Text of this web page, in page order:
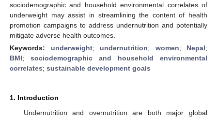
sociodemographic and household environmental correlates of
underweight may assist in streamlining the content of health
promotion campaigns to address undernutrition and potentially
mitigate adverse health outcomes.
Keywords: underweight; undernutrition; women; Nepal;
BMI; sociodemographic and household environmental
correlates; sustainable development goals
1. Introduction
Undernutrition and overnutrition are both major global